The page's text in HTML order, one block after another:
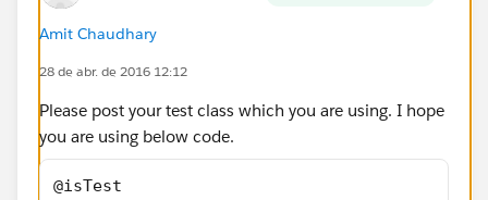
Amit Chaudhary
28 de abr. de 2016 12:12
Please post your test class which you are using. I hope
you are using below code.
@isTest